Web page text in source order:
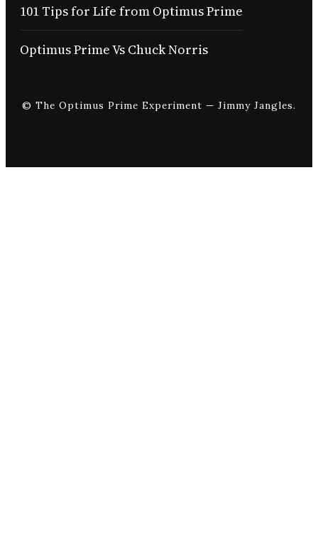
101 Tips for Life from Optimus Prime
Optimus Prime Vs Chuck Norris
© The Optimus Prime Experiment — Jimmy Jangles.